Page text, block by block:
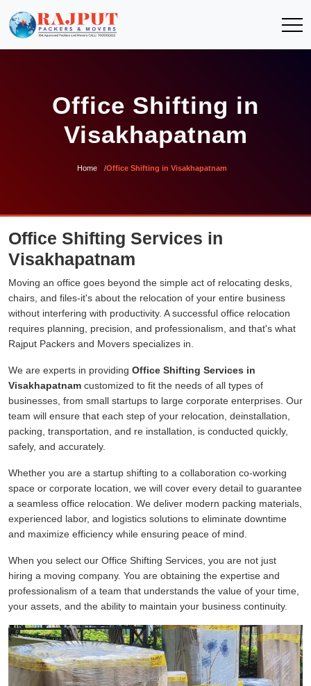
Office Shifting in
Visakhapatnam
Home Office Shifting in Visakhapatnam
Office Shifting Services in
Visakhapatnam
Moving an office goes beyond the simple act of relocating desks,
chairs, and files-it's about the relocation of your entire business
without interfering with productivity. A successful office relocation
requires planning, precision, and professionalism, and that's what
Rajput Packers and Movers specializes in.
We are experts in providing Office Shifting Services in
Visakhapatnam customized to fit the needs of all types of
businesses, from small startups to large corporate enterprises. Our
team will ensure that each step of your relocation, deinstallation,
packing, transportation, and re installation, is conducted quickly,
safely, and accurately.
Whether you are a startup shifting to a collaboration co-working
space or corporate location, we will cover every detail to guarantee
a seamless office relocation. We deliver modern packing materials,
experienced labor, and logistics solutions to eliminate downtime
and maximize efficiency while ensuring peace of mind.
When you select our Office Shifting Services, you are not just
hiring a moving company. You are obtaining the expertise and
professionalism of a team that understands the value of your time,
your assets, and the ability to maintain your business continuity.